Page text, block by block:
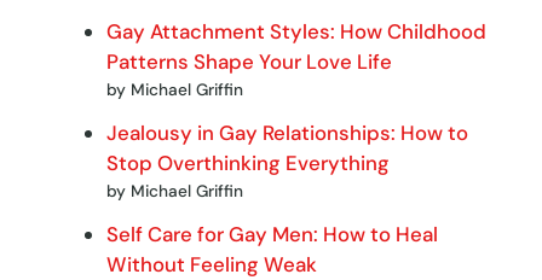
Gay Attachment Styles: How Childhood
Patterns Shape Your Love Life
by Michael Griffin
Jealousy in Gay Relationships: How to
Stop Overthinking Everything
by Michael Griffin
Self Care for Gay Men: How to Heal
Without Feeling Weak